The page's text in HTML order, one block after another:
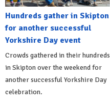
Hundreds gather in Skipton
for another successful
Yorkshire Day event
Crowds gathered in their hundreds
in Skipton over the weekend for
another successful Yorkshire Day
celebration.